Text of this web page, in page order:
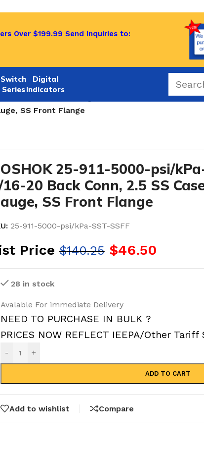
Over $199.99 Send inquiries to:
Switch
Series
Digital
Indicators
/
SS Front Flange
25-911-5000-psi/
20 Back Conn, 2.5 SS
SS Front Flange
25-911-5000-psi/kPa-SST-SSFF
Price$140.25 $46.50
28 in stock
Avalable For immediate Delivery
NEED TO PURCHASE IN BULK ?
PRICES NOW REFLECT IEEPA/Other
- +
ADD TO CART
Add to wishlist Compare